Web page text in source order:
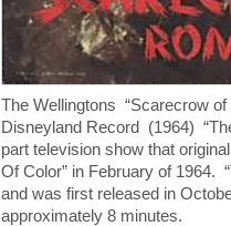
The Wellingtons “Scarecrow
Disneyland Record (1964)
part television show that
Of Color” in February of 1964.
and was first released in
approximately 8 minutes.